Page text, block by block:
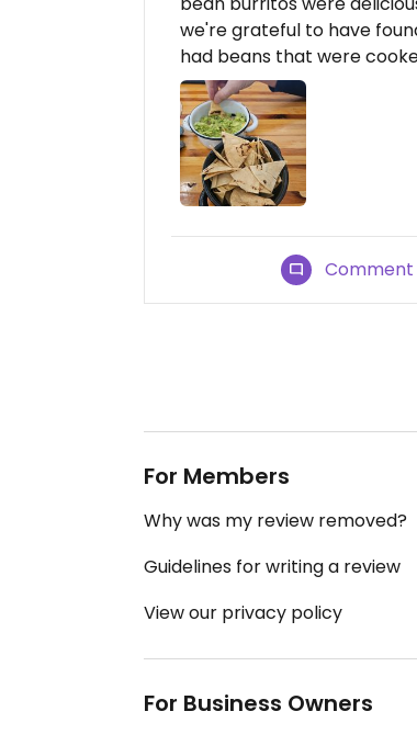
we're grateful to have
had beans that were
Comment
For Members
Why was my review removed?
Guidelines for writing a review
View our privacy policy
For Business Owners